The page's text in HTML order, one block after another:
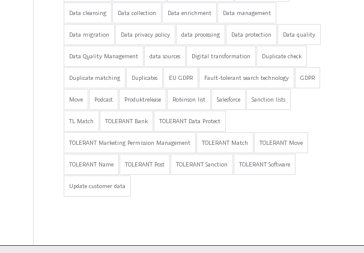
Data cleansing Data collection Data enrichment Data management
Data migration Data privacy policy data processing Data protection Data quality
Data Quality Management data sources Digital transformation Duplicate check
Duplicate matching Duplicates EU GDPR Fault-tolerant search technology GDPR
Move Podcast Produktrelease Robinson list Salesforce Sanction lists
TL Match TOLERANT Bank TOLERANT Data Protect
TOLERANT Marketing Permission Management TOLERANT Match TOLERANT Move
TOLERANT Name TOLERANT Post TOLERANT Sanction TOLERANT Software
Update customer data